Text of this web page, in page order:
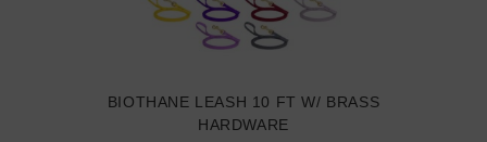
BIOTHANE LEASH 10 FT W/ BRASS
HARDWARE